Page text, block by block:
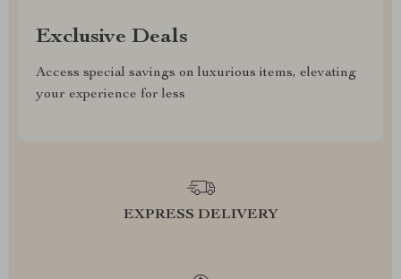
Exclusive Deals
Access special savings on luxurious items, elevating
your experience for less
EXPRESS DELIVERY